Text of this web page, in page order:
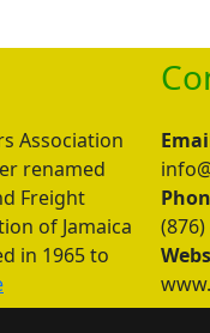
Association
renamed
Freight
of Jamaica
in 1965 to